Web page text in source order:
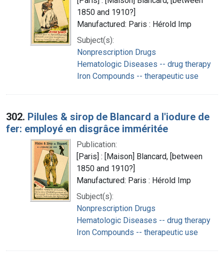
1850 and 1910?]
Manufactured: Paris : Hérold Imp
Subject(s):
Nonprescription Drugs
Hematologic Diseases -- drug therapy
Iron Compounds -- therapeutic use
302. Pilules & sirop de Blancard a l'iodure de
fer: employé en disgrâce imméritée
Publication:
[Paris] : [Maison] Blancard, [between
1850 and 1910?]
Manufactured: Paris : Hérold Imp
Subject(s):
Nonprescription Drugs
Hematologic Diseases -- drug therapy
Iron Compounds -- therapeutic use